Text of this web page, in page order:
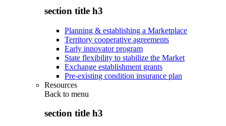
section title h3
Planning & establishing a Marketplace
Territory cooperative agreements
Early innovator program
State flexibility to stabilize the Market
Exchange establishment grants
Pre-existing condition insurance plan
Resources
Back to menu
section title h3